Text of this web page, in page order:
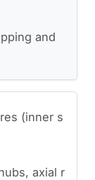
and
(inner s
axial r